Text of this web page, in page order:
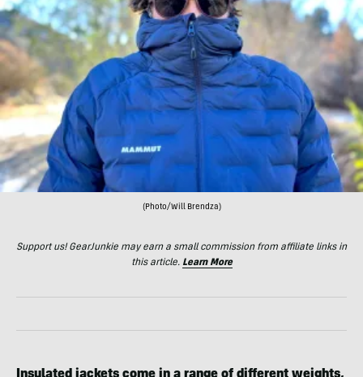
(Photo/Will Brendza)
Support us! GearJunkie may earn a small commission from affiliate links in
this article. Learn More
Insulated jackets come in a range of different weights,